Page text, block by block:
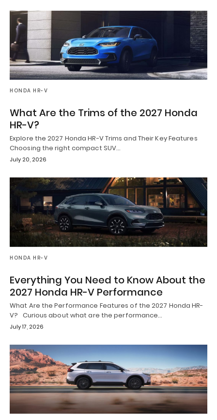
HONDA HR-V
What Are the Trims of the 2027 Honda
HR-V?
Explore the 2027 Honda HR-V Trims and Their Key Features
Choosing the right compact SUV…
July 20, 2026
HONDA HR-V
Everything You Need to Know About the
2027 Honda HR-V Performance
What Are the Performance Features of the 2027 Honda HR-
V? Curious about what are the performance…
July 17, 2026